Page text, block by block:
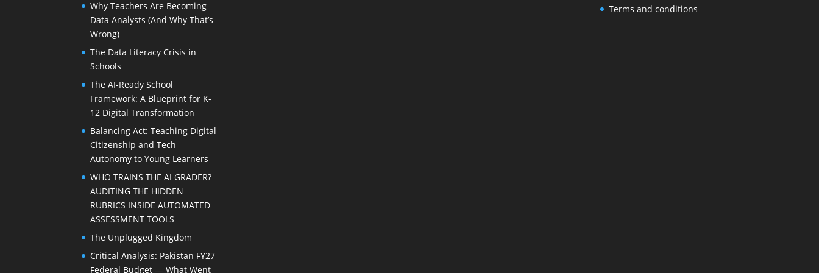
Why Teachers Are Becoming
Data Analysts (And Why That’s
Wrong)
The Data Literacy Crisis in
Schools
The AI-Ready School
Framework: A Blueprint for K-
12 Digital Transformation
Balancing Act: Teaching Digital
Citizenship and Tech
Autonomy to Young Learners
WHO TRAINS THE AI GRADER?
AUDITING THE HIDDEN
RUBRICS INSIDE AUTOMATED
ASSESSMENT TOOLS
The Unplugged Kingdom
Critical Analysis: Pakistan FY27
Federal Budget — What Went
Terms and conditions